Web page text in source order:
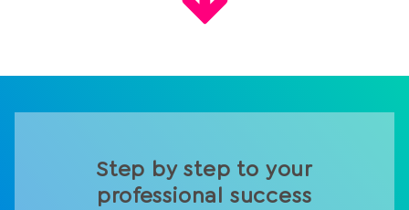
Step by step to your
professional success